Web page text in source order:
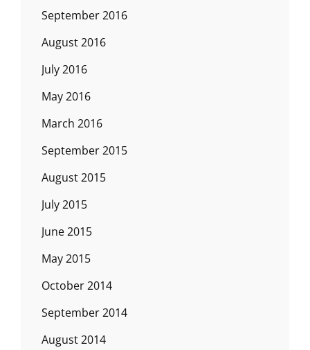
September 2016
August 2016
July 2016
May 2016
March 2016
September 2015
August 2015
July 2015
June 2015
May 2015
October 2014
September 2014
August 2014